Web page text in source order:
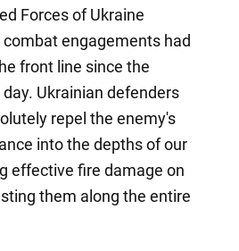
Forces of Ukraine
engagements had
front line since the
Ukrainian defenders
repel the enemy's
into the depths of our
effective fire damage on
them along the entire